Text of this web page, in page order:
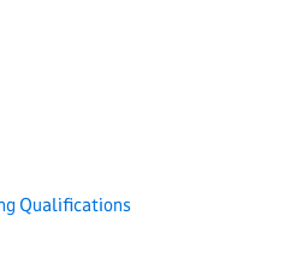
Qualifications